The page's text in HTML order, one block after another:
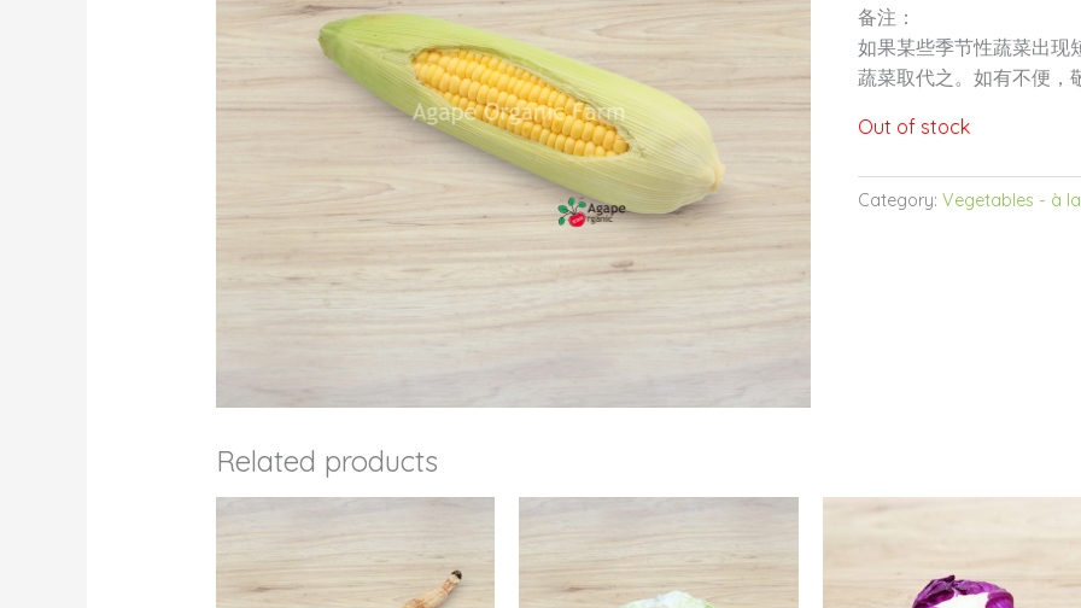
备注：
如果某些季节性蔬菜出现
蔬菜取代之。如有不便，
Out of stock
Category:Vegetables - à
Related products